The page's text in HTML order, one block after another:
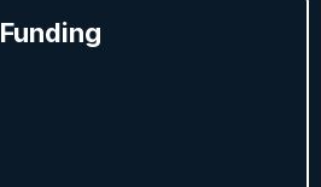
Funding